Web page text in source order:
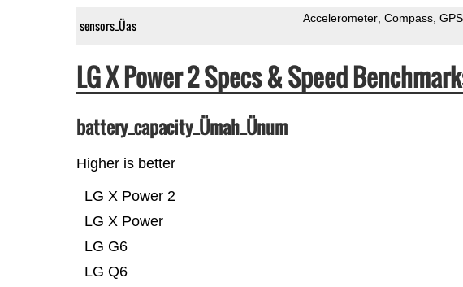
sensors_Üas Accelerometer Compass GPS
LG X Power 2 Specs & Speed
battery_capacity_Ümah_Ünum
Higher is better
LG Q6
LG G6
LG X Power
LG X Power 2